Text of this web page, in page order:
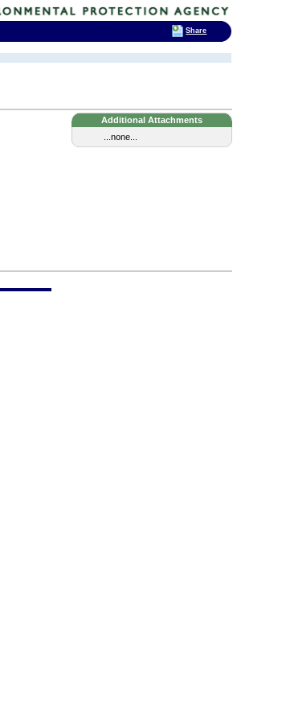
Additional Attachments
...none...
Share